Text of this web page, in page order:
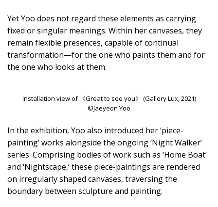
Yet Yoo does not regard these elements as carrying
fixed or singular meanings. Within her canvases, they
remain flexible presences, capable of continual
transformation—for the one who paints them and for
the one who looks at them.
Installation view of 《Great to see you》 (Gallery Lux, 2021)
©Jaeyeon Yoo
In the exhibition, Yoo also introduced her ‘piece-
painting’ works alongside the ongoing ‘Night Walker’
series. Comprising bodies of work such as ‘Home Boat’
and ‘Nightscape,’ these piece-paintings are rendered
on irregularly shaped canvases, traversing the
boundary between sculpture and painting.